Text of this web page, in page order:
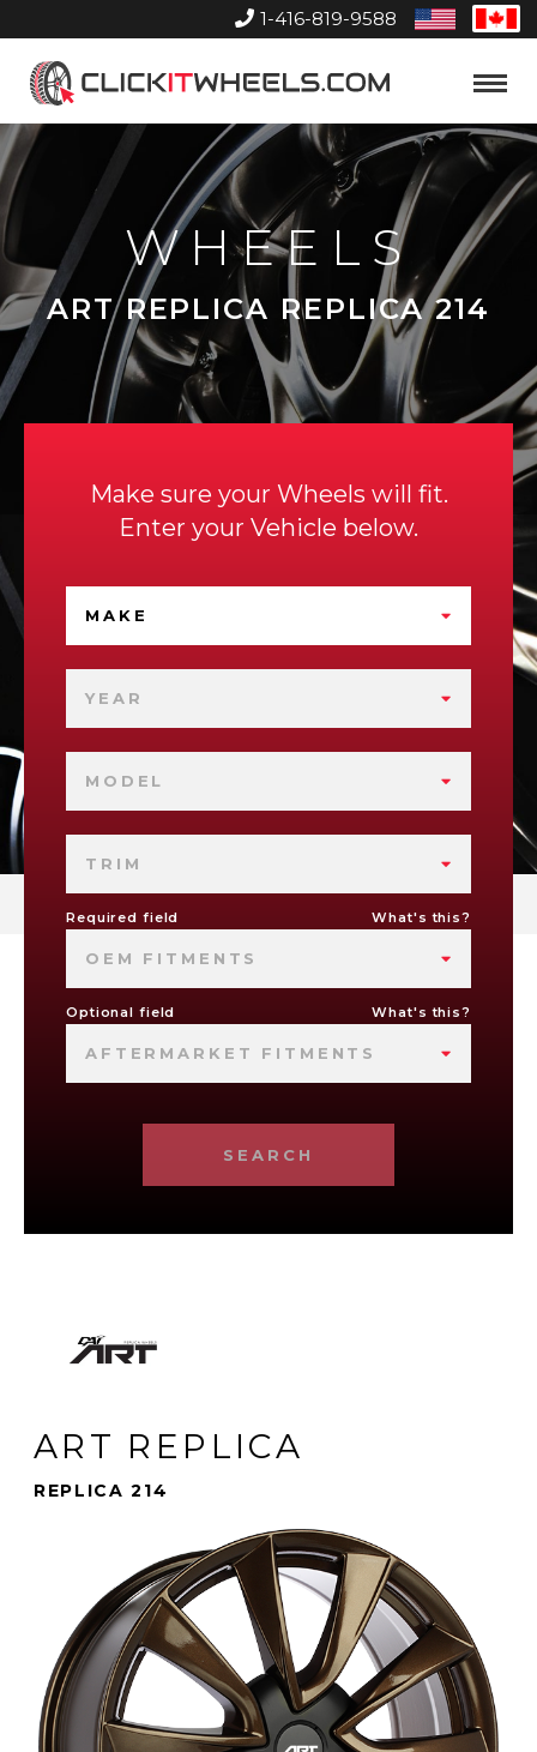
1-416-819-9588
United
States
Home
Toggle
WHEELS
ART REPLICA REPLICA 214
Make sure your Wheels will fit.
Enter your Vehicle below.
MAKE
YEAR
MODEL
TRIM
Required field What's this?
OEM FITMENTS
Optional field What's this?
AFTERMARKET FITMENTS
SEARCH
ART REPLICA
REPLICA 214